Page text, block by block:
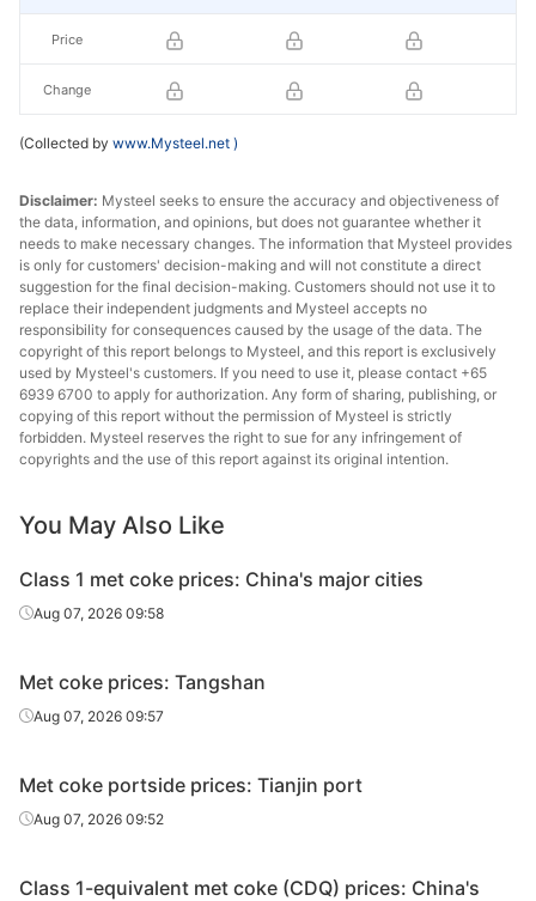
Price
Change
(Collected by www.Mysteel.net )
Disclaimer: Mysteel seeks to ensure the accuracy and objectiveness of
the data, information, and opinions, but does not guarantee whether it
needs to make necessary changes. The information that Mysteel provides
is only for customers' decision-making and will not constitute a direct
suggestion for the final decision-making. Customers should not use it to
replace their independent judgments and Mysteel accepts no
responsibility for consequences caused by the usage of the data. The
copyright of this report belongs to Mysteel, and this report is exclusively
used by Mysteel's customers. If you need to use it, please contact +65
6939 6700 to apply for authorization. Any form of sharing, publishing, or
copying of this report without the permission of Mysteel is strictly
forbidden. Mysteel reserves the right to sue for any infringement of
copyrights and the use of this report against its original intention.
You May Also Like
Class 1 met coke prices: China's major cities
Aug 07, 2026 09:58
Met coke prices: Tangshan
Aug 07, 2026 09:57
Met coke portside prices: Tianjin port
Aug 07, 2026 09:52
Class 1-equivalent met coke (CDQ) prices: China's